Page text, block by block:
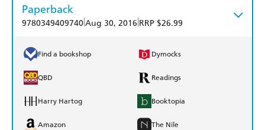
Paperback
9780349409740Aug 30, 2016 RRP $26.99
Find a bookshop Dymocks
QBD Readings
Harry Hartog Booktopia
Amazon The Nile